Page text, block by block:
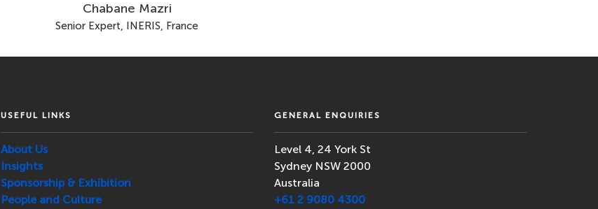
Chabane Mazri
Senior Expert, INERIS, France
USEFUL LINKS
About Us
Insights
Sponsorship & Exhibition
People and Culture
GENERAL ENQUIRIES
Level 4, 24 York St
Sydney NSW 2000
Australia
+61 2 9080 4300